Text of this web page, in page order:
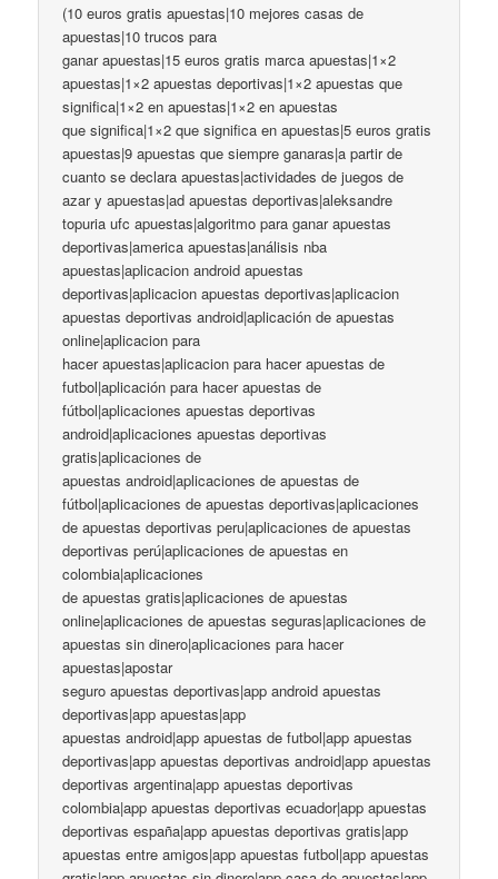
(10 euros gratis apuestas|10 mejores casas de
apuestas|10 trucos para
ganar apuestas|15 euros gratis marca apuestas|1×2
apuestas|1×2 apuestas deportivas|1×2 apuestas que
significa|1×2 en apuestas|1×2 en apuestas
que significa|1×2 que significa en apuestas|5 euros gratis
apuestas|9 apuestas que siempre ganaras|a partir de
cuanto se declara apuestas|actividades de juegos de
azar y apuestas|ad apuestas deportivas|aleksandre
topuria ufc apuestas|algoritmo para ganar apuestas
deportivas|america apuestas|análisis nba
apuestas|aplicacion android apuestas
deportivas|aplicacion apuestas deportivas|aplicacion
apuestas deportivas android|aplicación de apuestas
online|aplicacion para
hacer apuestas|aplicacion para hacer apuestas de
futbol|aplicación para hacer apuestas de
fútbol|aplicaciones apuestas deportivas
android|aplicaciones apuestas deportivas
gratis|aplicaciones de
apuestas android|aplicaciones de apuestas de
fútbol|aplicaciones de apuestas deportivas|aplicaciones
de apuestas deportivas peru|aplicaciones de apuestas
deportivas perú|aplicaciones de apuestas en
colombia|aplicaciones
de apuestas gratis|aplicaciones de apuestas
online|aplicaciones de apuestas seguras|aplicaciones de
apuestas sin dinero|aplicaciones para hacer
apuestas|apostar
seguro apuestas deportivas|app android apuestas
deportivas|app apuestas|app
apuestas android|app apuestas de futbol|app apuestas
deportivas|app apuestas deportivas android|app apuestas
deportivas argentina|app apuestas deportivas
colombia|app apuestas deportivas ecuador|app apuestas
deportivas españa|app apuestas deportivas gratis|app
apuestas entre amigos|app apuestas futbol|app apuestas